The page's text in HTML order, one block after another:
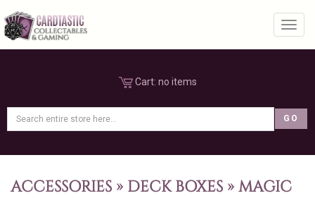
Cart: no items
ACCESSORIES » DECK BOXES » MAGIC